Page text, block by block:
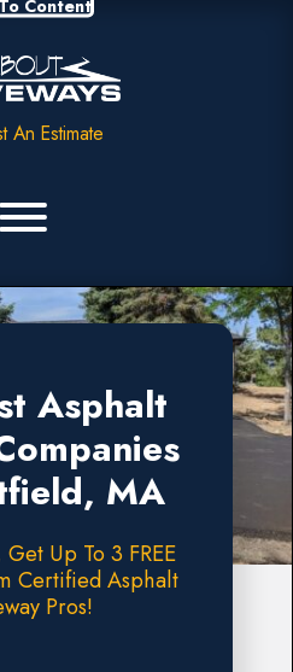
Content
An Estimate
Asphalt
MA
Up To 3 FREE
Certified Asphalt
Pros!